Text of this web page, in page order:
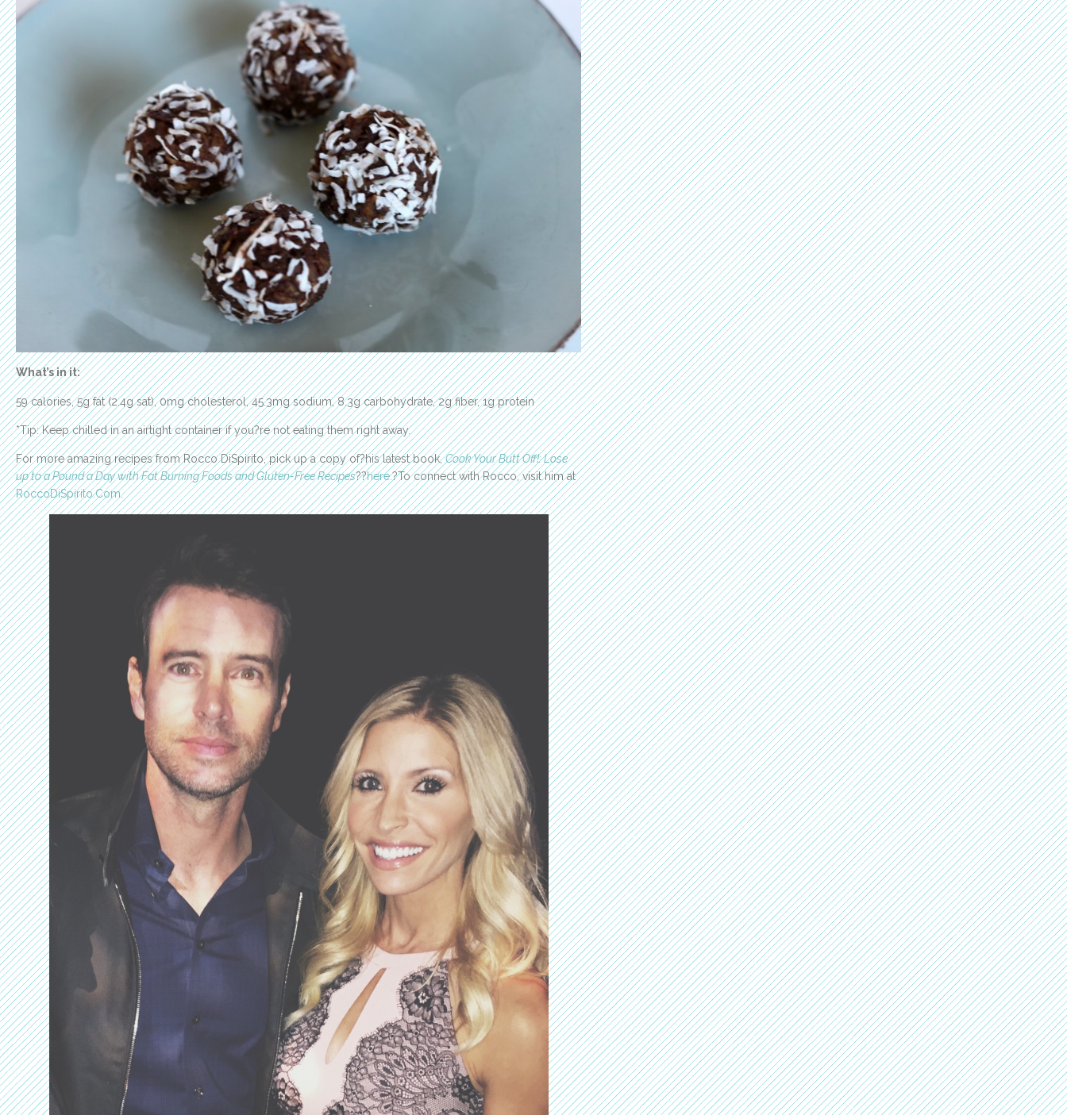
What’s in it:
59 calories, 5g fat (2.4g sat), 0mg cholesterol, 45.3mg sodium, 8.3g carbohydrate, 2g fiber, 1g protein
*Tip: Keep chilled in an airtight container if you?re not eating them right away.
For more amazing recipes from Rocco DiSpirito, pick up a copy of?his latest book,Cook Your Butt Off!: Lose
up to a Pound a Day with Fat Burning Foods and Gluten-Free Recipes??here.?To connect with Rocco, visit him at
RoccoDiSpirito.Com.